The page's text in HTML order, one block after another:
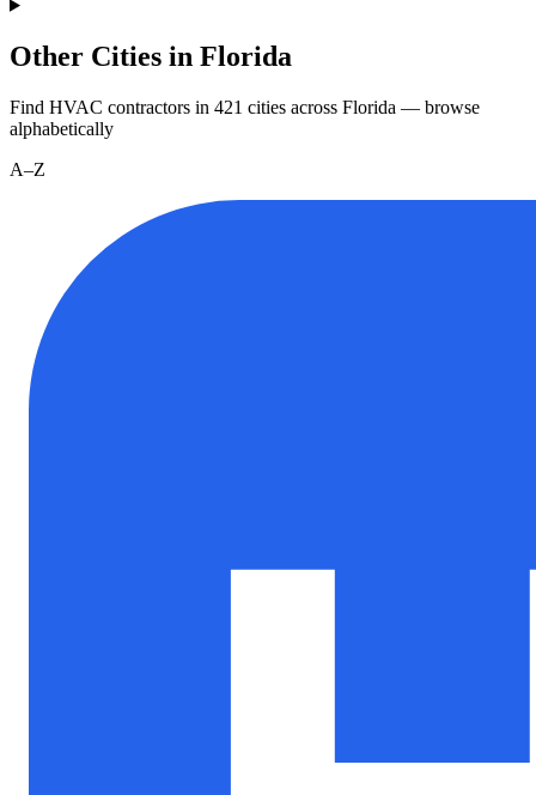
Other Cities in Florida
Find HVAC contractors in 421 cities across Florida — browse
alphabetically
A–Z